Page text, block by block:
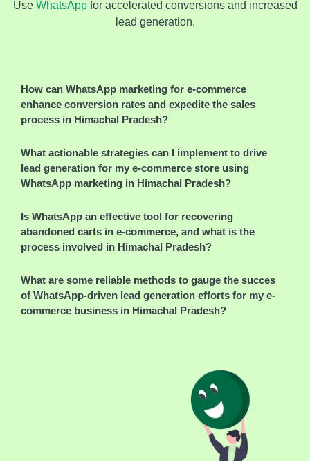
Use WhatsAppfor accelerated conversions and increased
lead generation.
How can WhatsApp marketing for e-commerce
enhance conversion rates and expedite the sales
process in Himachal Pradesh?
What actionable strategies can I implement to drive
lead generation for my e-commerce store using
WhatsApp marketing in Himachal Pradesh?
Is WhatsApp an effective tool for recovering
abandoned carts in e-commerce, and what is the
process involved in Himachal Pradesh?
What are some reliable methods to gauge the success
of WhatsApp-driven lead generation efforts for my e-
commerce business in Himachal Pradesh?